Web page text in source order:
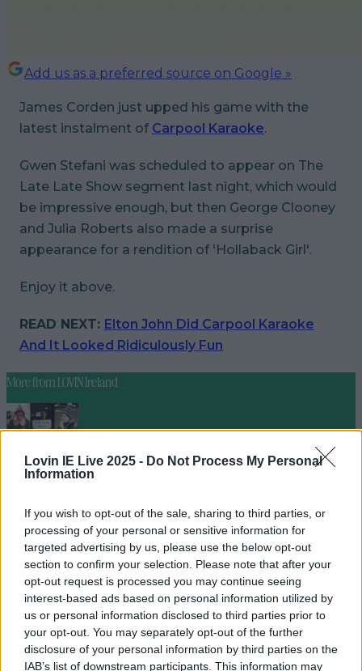
Lovin IE Live 2025 - Do Not Process My Personal
Information
If you wish to opt-out of the sale, sharing to third parties, or
processing of your personal or sensitive information for
targeted advertising by us, please use the below opt-out
section to confirm your selection. Please note that after your
opt-out request is processed you may continue seeing
interest-based ads based on personal information utilized by
us or personal information disclosed to third parties prior to
your opt-out. You may separately opt-out of the further
disclosure of your personal information by third parties on the
IAB’s list of downstream participants. This information may
Add us as a preferred source on Google »
James Corden just upped his game with the
latest instalment of Carpool Karaoke.
Gwen Stefani was scheduled to appear on The
Late Late Show segment last night, which would
be impressive enough, but then George Clooney
and Julia Roberts also made a surprise
appearance for a rendition of 'Hollaback Girl'.
Enjoy it above.
READ NEXT: Elton John Did Carpool Karaoke
And It Looked Ridiculously Fun
More fromLOVIN Ireland
Ireland’s favourite Christmas movie has been revealed
The most iconic and chaotic Irish moments of 2025
Biggest Irish gigs announced for 2026 so far
seank